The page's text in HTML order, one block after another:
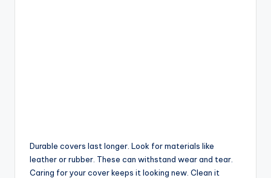
Durable covers last longer. Look for materials like
leather or rubber. These can withstand wear and tear.
Caring for your cover keeps it looking new. Clean it